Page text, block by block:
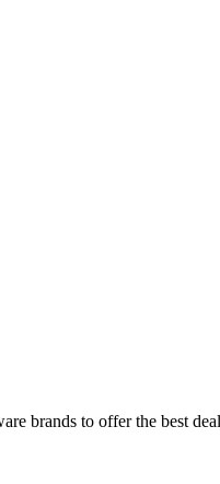
brands to offer the best